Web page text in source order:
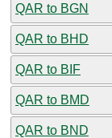
QAR to BGN
QAR to BHD
QAR to BIF
QAR to BMD
QAR to BND